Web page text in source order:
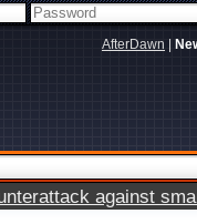
AfterDawn
against